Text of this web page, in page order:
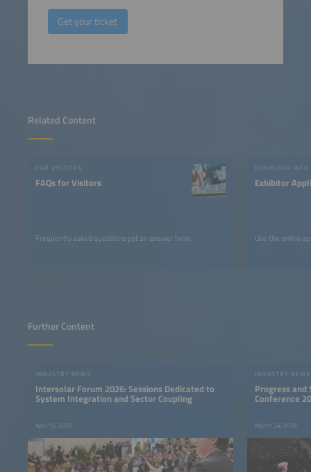
Related Content
FOR VISITORS
FAQs for Visitors
Frequently asked questions get an answer here.
EXHIBITOR INFO
Exhibitor
Use the online
Get your ticket
Further Content
INDUSTRY NEWS
Intersolar Forum 2026: Sessions Dedicated to
System Integration and Sector Coupling
April 15, 2026
INDUSTRY NEWS
Progress
Conference
March 24, 2026